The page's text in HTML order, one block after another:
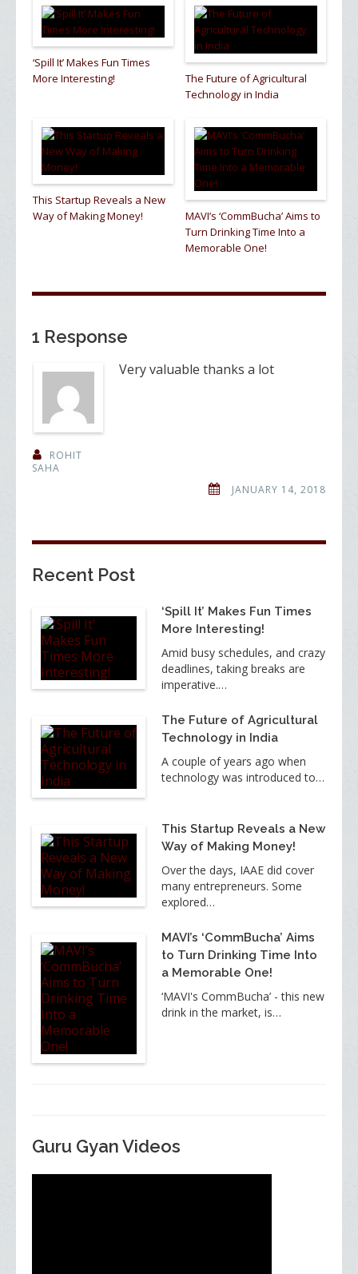
‘Spill It’ Makes Fun Times
More Interesting!
The Future of Agricultural
Technology in India
This Startup Reveals a New
Way of Making Money!
MAVI’s ‘CommBucha’ Aims to
Turn Drinking Time Into a
Memorable One!
1 Response
ROHIT
SAHA
Very valuable thanks a lot
JANUARY 14, 2018
Recent Post
‘Spill It’ Makes Fun Times
More Interesting!
Amid busy schedules, and crazy
deadlines, taking breaks are
imperative.…
The Future of Agricultural
Technology in India
A couple of years ago when
technology was introduced to…
This Startup Reveals a New
Way of Making Money!
Over the days, IAAE did cover
many entrepreneurs. Some
explored…
MAVI’s ‘CommBucha’ Aims
to Turn Drinking Time Into
a Memorable One!
‘MAVI's CommBucha’ - this new
drink in the market, is…
Guru Gyan Videos